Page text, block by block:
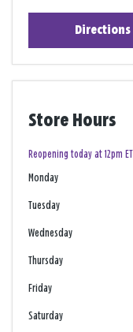
Directions
Store Hours
Reopening today at 12pm ET
Monday
Tuesday
Wednesday
Thursday
Friday
Saturday